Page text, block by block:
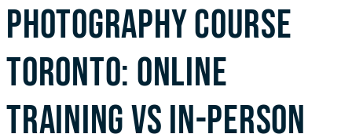
PHOTOGRAPHY COURSE
TORONTO: ONLINE
TRAINING VS IN-PERSON